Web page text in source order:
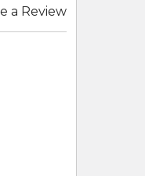
a Review